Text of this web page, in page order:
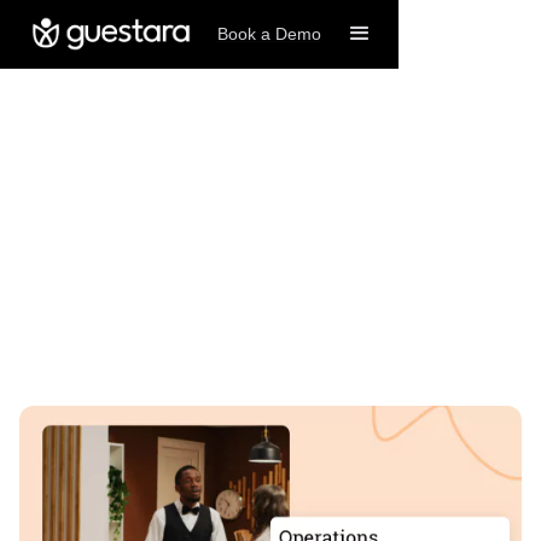
Book a Demo